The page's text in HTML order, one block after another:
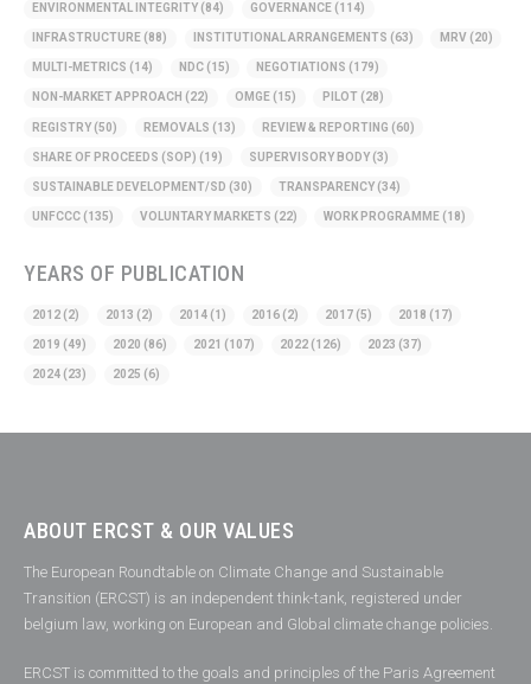
ENVIRONMENTAL INTEGRITY (84) GOVERNANCE (114)
INFRASTRUCTURE (88) INSTITUTIONAL ARRANGEMENTS (63) MRV(20)
MULTI-METRICS (14) NDC (15) NEGOTIATIONS (179)
NON-MARKET APPROACH (22) OMGE (15) PILOT (28)
REGISTRY (50) REMOVALS (13) REVIEW & REPORTING (60)
SHARE OF PROCEEDS (SOP) (19) SUPERVISORY BODY (3)
SUSTAINABLE DEVELOPMENT/SD (30) TRANSPARENCY (34)
UNFCCC (135) VOLUNTARY MARKETS (22) WORK PROGRAMME(18)
YEARS OF PUBLICATION
2012 (2) 2013 (2) 2014(1) 2016 (2) 2017 (5) 2018 (17)
2019 (49) 2020 (86) 2021 (107) 2022 (126) 2023 (37)
2024 (23) 2025 (6)
ABOUT ERCST & OUR VALUES
The European Roundtable on Climate Change and Sustainable
Transition (ERCST) is an independent think-tank, registered under
belgium law, working on European and Global climate change policies.
ERCST is committed to the goals and principles of the Paris Agreement